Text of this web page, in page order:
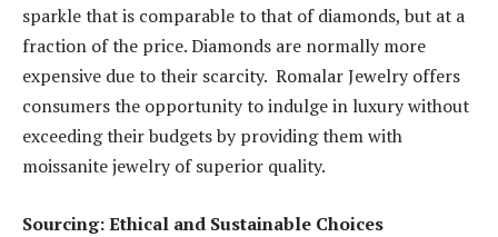
sparkle that is comparable to that of diamonds, but at a
fraction of the price. Diamonds are normally more
expensive due to their scarcity. Romalar Jewelry offers
consumers the opportunity to indulge in luxury without
exceeding their budgets by providing them with
moissanite jewelry of superior quality.
Sourcing: Ethical and Sustainable Choices